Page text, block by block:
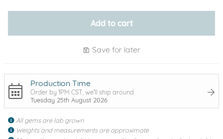
Add to cart
Save for later
Production Time
Order by 1PM CST, we'll ship around
Tuesday 25th August 2026
All gems are lab grown
Weights and measurements are approximate